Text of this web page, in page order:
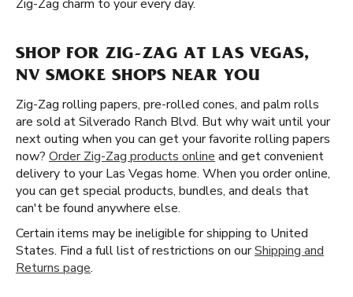
Zig-Zag charm to your every day.
SHOP FOR ZIG-ZAG AT LAS VEGAS,
NV SMOKE SHOPS NEAR YOU
Zig-Zag rolling papers, pre-rolled cones, and palm rolls
are sold at Silverado Ranch Blvd. But why wait until your
next outing when you can get your favorite rolling papers
now? Order Zig-Zag products online and get convenient
delivery to your Las Vegas home. When you order online,
you can get special products, bundles, and deals that
can't be found anywhere else.
Certain items may be ineligible for shipping to United
States. Find a full list of restrictions on ourShipping and
Returns page.